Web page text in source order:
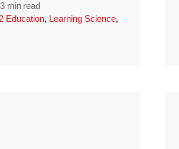
3 min read
Education, Learning Science,